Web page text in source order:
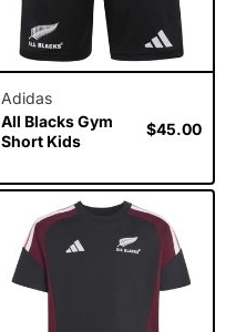
Adidas
All Blacks Gym
Short Kids
Regular
$45.00